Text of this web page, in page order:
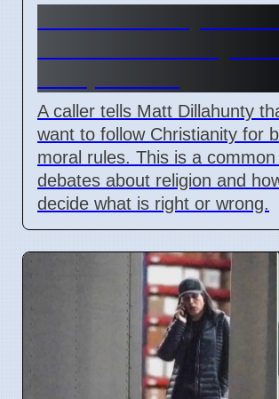
A caller tells Matt Dillahunty
want to follow Christianity for
moral rules. This is a
debates about religion and
decide what is right or wrong.